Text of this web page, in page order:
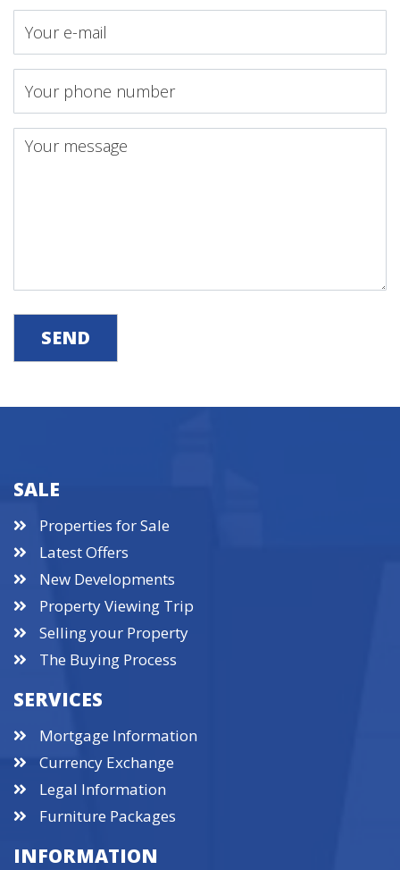
SEND
SALE
Properties for Sale
Latest Offers
New Developments
Property Viewing Trip
Selling your Property
The Buying Process
SERVICES
Mortgage Information
Currency Exchange
Legal Information
Furniture Packages
INFORMATION